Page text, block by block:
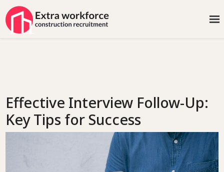
Effective Interview Follow-Up:
Key Tips for Success